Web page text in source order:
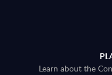
Learn about the